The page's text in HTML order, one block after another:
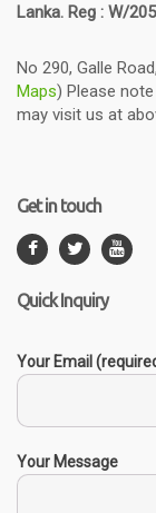
Lanka. Reg : W/
No 290, Galle
Maps) Please
may visit us at
Get in touch
Quick Inquiry
Your Email
Your Message